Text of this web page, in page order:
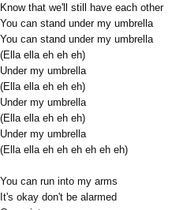
Know that we'll still have each other
You can stand under my umbrella
You can stand under my umbrella
(Ella ella eh eh eh)
Under my umbrella
(Ella ella eh eh eh)
Under my umbrella
(Ella ella eh eh eh)
Under my umbrella
(Ella ella eh eh eh eh eh eh)
You can run into my arms
It's okay don't be alarmed